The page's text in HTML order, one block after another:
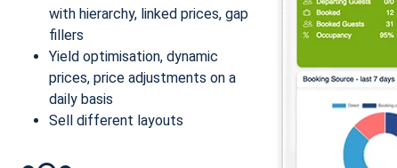
with hierarchy, linked prices, gap
fillers
Yield optimisation, dynamic
prices, price adjustments on a
daily basis
Sell different layouts